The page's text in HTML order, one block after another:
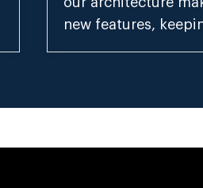
new features,